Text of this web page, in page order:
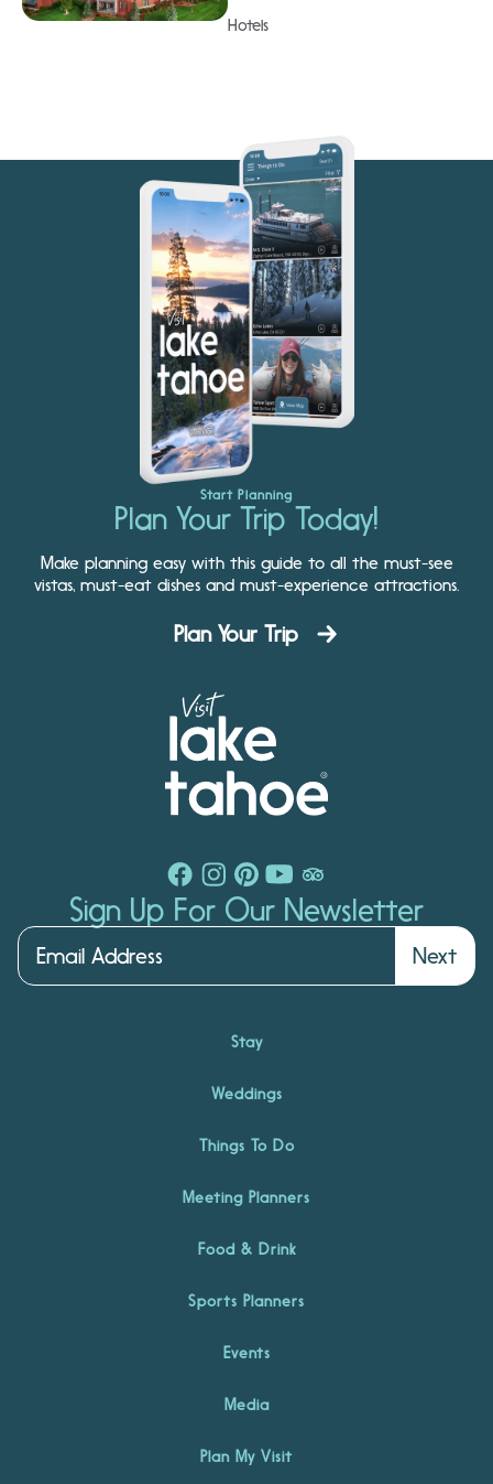
Hotels
Start Planning
Plan Your Trip Today!
Make planning easy with this guide to all the must-see
vistas, must-eat dishes and must-experience attractions.
Plan Your Trip
Sign Up For Our Newsletter
Next
Stay
Weddings
Things To Do
Meeting Planners
Food & Drink
Sports Planners
Events
Media
Plan My Visit